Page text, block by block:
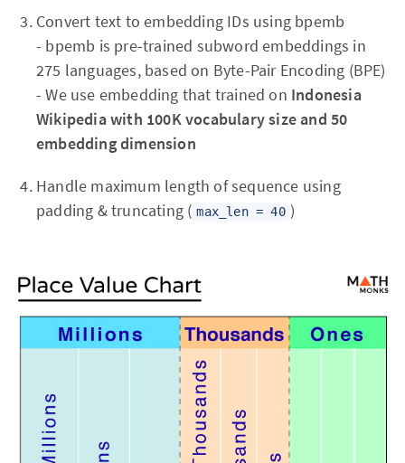
Convert text to embedding IDs using bpemb
- bpemb is pre-trained subword embeddings in
275 languages, based on Byte-Pair Encoding (BPE)
- We use embedding that trained on Indonesia
Wikipedia with 100K vocabulary size and 50
embedding dimension
Handle maximum length of sequence using
padding & truncating ( max_len = 40 )